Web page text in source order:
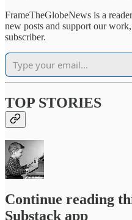
FrameTheGlobeNews is a
new posts and support our
subscriber.
TOP STORIES
Continue reading
Substack app